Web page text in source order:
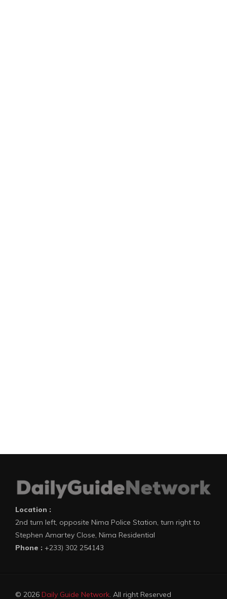
Location :
2nd turn left, opposite Nima Police Station, turn right to
Stephen Amartey Close, Nima Residential
Phone : +233) 302 254143
© 2026 Daily Guide Network. All right Reserved